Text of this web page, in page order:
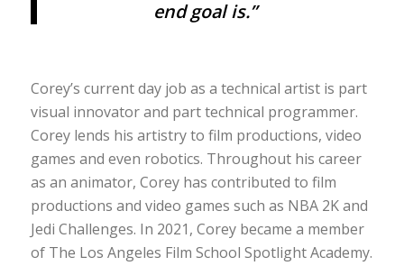
end goal is.”
Corey’s current day job as a technical artist is part
visual innovator and part technical programmer.
Corey lends his artistry to film productions, video
games and even robotics. Throughout his career
as an animator, Corey has contributed to film
productions and video games such as NBA 2K and
Jedi Challenges. In 2021, Corey became a member
of The Los Angeles Film School Spotlight Academy.